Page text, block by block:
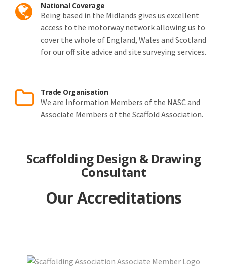
National Coverage
Being based in the Midlands gives us excellent
access to the motorway network allowing us to
cover the whole of England, Wales and Scotland
for our off site advice and site surveying services.
Trade Organisation
We are Information Members of the NASC and
Associate Members of the Scaffold Association.
Scaffolding Design & Drawing
Consultant
Our Accreditations